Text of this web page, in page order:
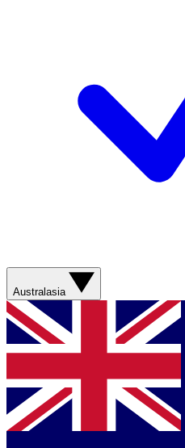
Australasia